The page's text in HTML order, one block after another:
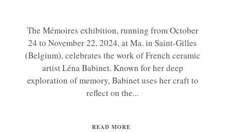
The Mémoires exhibition, running from October
24 to November 22, 2024, at Ma. in Saint-Gilles
(Belgium), celebrates the work of French ceramic
artist Léna Babinet. Known for her deep
exploration of memory, Babinet uses her craft to
reflect on the...
READ MORE